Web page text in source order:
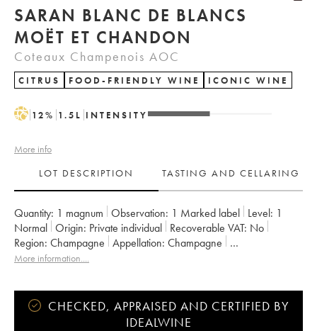
SARAN BLANC DE BLANCS
MOËT ET CHANDON
Coteaux Champenois AOC
CITRUS FOOD-FRIENDLY WINE ICONIC WINE
H 12% 1.5 L INTENSITY
More info
LOT DESCRIPTION
TASTING AND CELLARING
Quantity: 1 magnum Observation: 1 Marked label Level: 1
Normal
Origin: private individual Recoverable VAT:
no
Region:
Champagne Appellation:
Champagne
Owner:
Moët et Chandon
More information....
CHECKED, APPRAISED AND CERTIFIED BY
IDEALWINE